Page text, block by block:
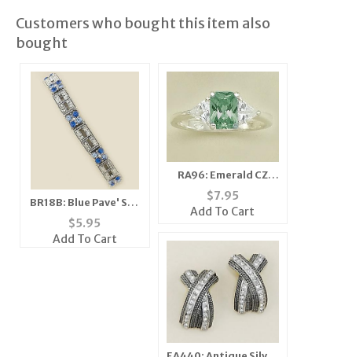
Customers who bought this item also
bought
BR18B: Blue Pave' Set
Crystal Stretch
Bracelet
$5.95
Add To Cart
RA96: Emerald CZ
Ring
$7.95
Add To Cart